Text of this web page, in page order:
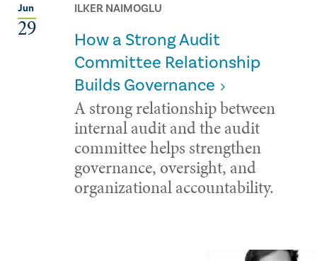
Jun
29
ILKER NAIMOGLU
How a Strong Audit
Committee Relationship
Builds Governance
A strong relationship between
internal audit and the audit
committee helps strengthen
governance, oversight, and
organizational accountability.